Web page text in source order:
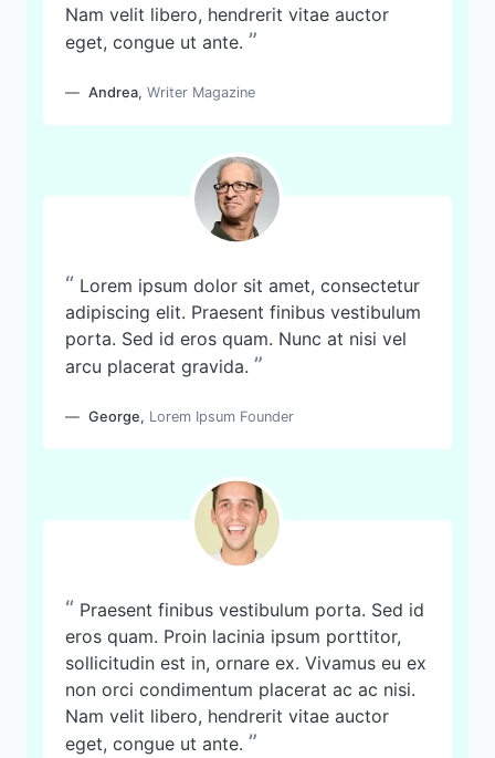
Nam velit libero, hendrerit vitae auctor
eget, congue ut ante. ”
Andrea, Writer Magazine
“ Lorem ipsum dolor sit amet, consectetur
adipiscing elit. Praesent finibus vestibulum
porta. Sed id eros quam. Nunc at nisi vel
arcu placerat gravida. ”
George, Lorem Ipsum Founder
“ Praesent finibus vestibulum porta. Sed id
eros quam. Proin lacinia ipsum porttitor,
sollicitudin est in, ornare ex. Vivamus eu ex
non orci condimentum placerat ac ac nisi.
Nam velit libero, hendrerit vitae auctor
eget, congue ut ante. ”